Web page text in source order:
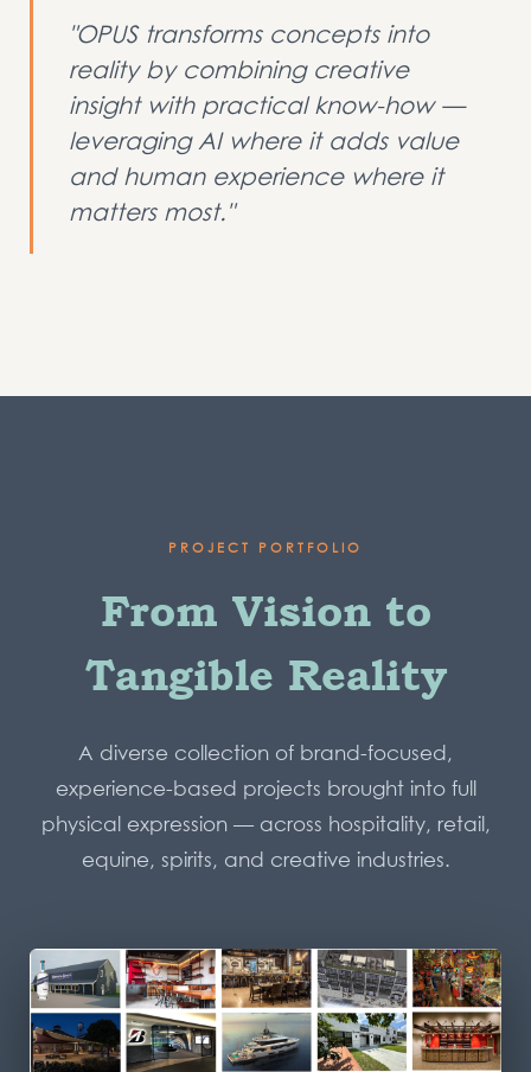
"OPUS transforms concepts into
reality by combining creative
insight with practical know-how —
leveraging AI where it adds value
and human experience where it
matters most."
PROJECT PORTFOLIO
From Vision to
Tangible Reality
A diverse collection of brand-focused,
experience-based projects brought into full
physical expression — across hospitality, retail,
equine, spirits, and creative industries.